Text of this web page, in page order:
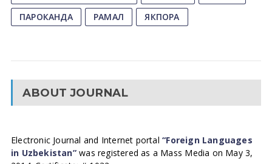
ПАРОКАНДА
РАМАЛ ЯКПОРА
ABOUT JOURNAL
Electronic Journal and Internet portal“Foreign Languages
in Uzbekistan”was registered as a Mass Media on May 3,